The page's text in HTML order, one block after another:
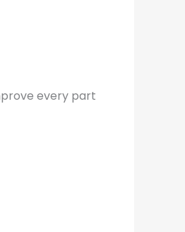
every part